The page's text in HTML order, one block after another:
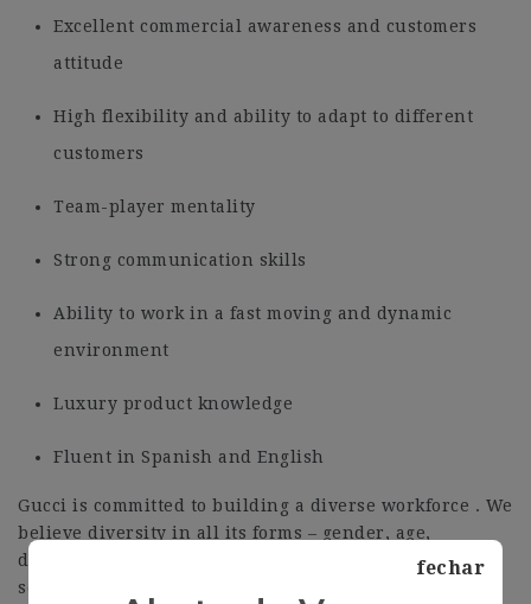
Excellent commercial awareness and customers
attitude
High flexibility and ability to adapt to different
customers
Team-player mentality
Strong communication skills
Ability to work in a fast moving and dynamic
environment
Luxury product knowledge
Fluent in Spanish and English
Gucci is committed to building a diverse workforce . We
believe diversity in all its forms – gender, age,
disability , nationality , culture, religious beliefs and
sexual orientation – enriches the workplace . It opens
fechar